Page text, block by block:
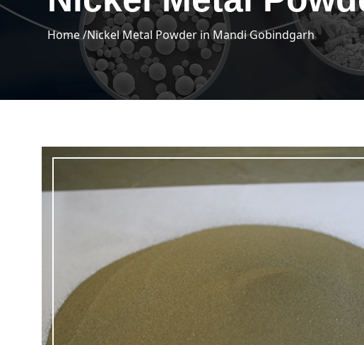
Home /Nickel Metal Powder in Mandi Gobindgarh